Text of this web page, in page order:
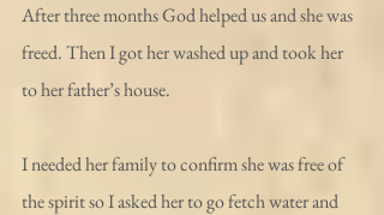
After three months God helped us and she was
freed. Then I got her washed up and took her
to her father’s house.
I needed her family to confirm she was free of
the spirit so I asked her to go fetch water and